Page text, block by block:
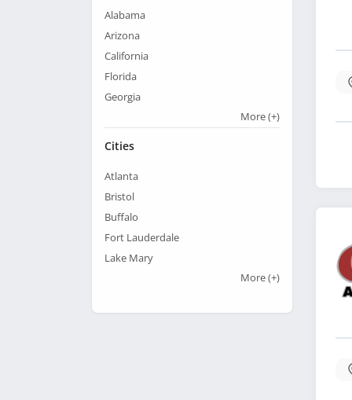
Alabama
Arizona
California
Florida
Georgia
More(+)
Cities
Atlanta
Bristol
Buffalo
Fort Lauderdale
Lake Mary
More(+)